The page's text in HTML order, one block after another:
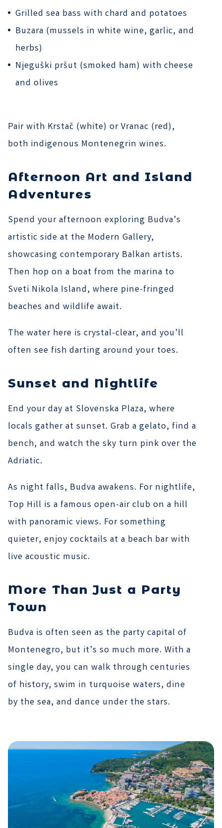
Grilled sea bass with chard and potatoes
Buzara (mussels in white wine, garlic, and
herbs)
Njeguški pršut (smoked ham) with cheese
and olives
Pair with Krstač (white) or Vranac (red),
both indigenous Montenegrin wines.
Afternoon Art and Island
Adventures
Spend your afternoon exploring Budva’s
artistic side at the Modern Gallery,
showcasing contemporary Balkan artists.
Then hop on a boat from the marina to
Sveti Nikola Island, where pine-fringed
beaches and wildlife await.
The water here is crystal-clear, and you’ll
often see fish darting around your toes.
Sunset and Nightlife
End your day at Slovenska Plaza, where
locals gather at sunset. Grab a gelato, find a
bench, and watch the sky turn pink over the
Adriatic.
As night falls, Budva awakens. For nightlife,
Top Hill is a famous open-air club on a hill
with panoramic views. For something
quieter, enjoy cocktails at a beach bar with
live acoustic music.
More Than Just a Party
Town
Budva is often seen as the party capital of
Montenegro, but it’s so much more. With a
single day, you can walk through centuries
of history, swim in turquoise waters, dine
by the sea, and dance under the stars.